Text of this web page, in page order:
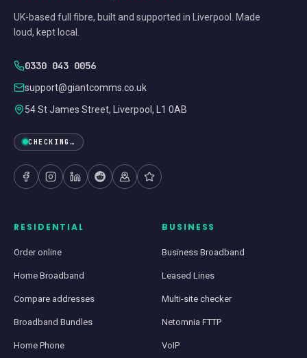
UK-based full fibre, built and supported in Liverpool. Made
loud, kept local.
0330 043 0056
support@giantcomms.co.uk
54 St James Street, Liverpool, L1 0AB
CHECKING…
RESIDENTIAL
Order online
Home Broadband
Compare addresses
Broadband Bundles
Home Phone
BUSINESS
Business Broadband
Leased Lines
Multi-site checker
Netomnia FTTP
VoIP